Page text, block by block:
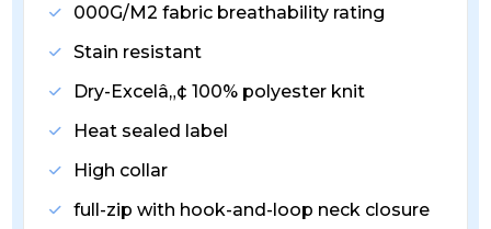
000G/M2 fabric breathability rating
Stain resistant
Dry-Excelâ„¢ 100% polyester knit
Heat sealed label
High collar
full-zip with hook-and-loop neck closure